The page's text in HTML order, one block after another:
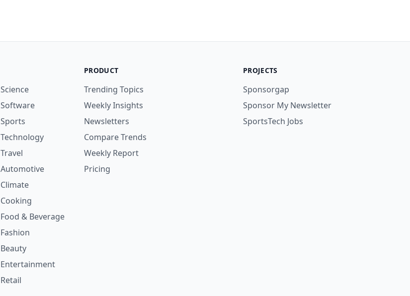
Science
Software
Sports
Technology
Travel
Automotive
Climate
Cooking
Food & Beverage
Fashion
Beauty
Entertainment
Retail
PRODUCT
Trending Topics
Weekly Insights
Newsletters
Compare Trends
Weekly Report
Pricing
PROJECTS
Sponsorgap
Sponsor My Newsletter
SportsTech Jobs